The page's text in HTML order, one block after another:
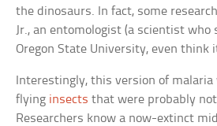
the dinosaurs. In fact, some
Jr., an entomologist (a scientist
Oregon State University, even think
Interestingly, this version of
flying insects that were probably
Researchers know a now-extinct